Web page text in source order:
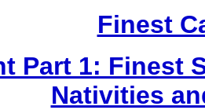
Finest
Part 1: Finest
Nativities